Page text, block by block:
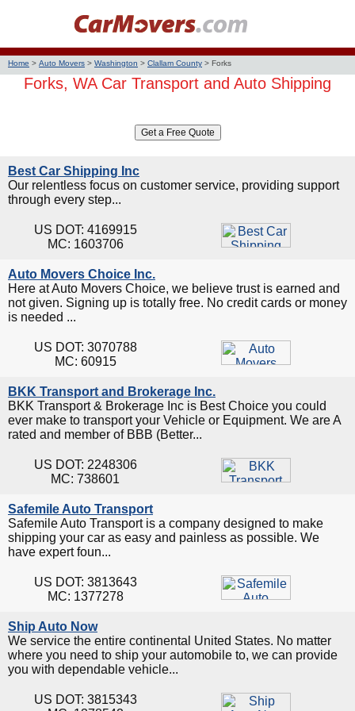
Home > Auto Movers > Washington > Clallam County > Forks
Forks, WA Car Transport and Auto Shipping
Best Car Shipping Inc
Our relentless focus on customer service, providing support
through every step...
US DOT: 4169915
MC: 1603706
Auto Movers Choice Inc.
Here at Auto Movers Choice, we believe trust is earned and
not given. Signing up is totally free. No credit cards or money
is needed ...
US DOT: 3070788
MC: 60915
BKK Transport and Brokerage Inc.
BKK Transport & Brokerage Inc is Best Choice you could
ever make to transport your Vehicle or Equipment. We are A
rated and member of BBB (Better...
US DOT: 2248306
MC: 738601
Safemile Auto Transport
Safemile Auto Transport is a company designed to make
shipping your car as easy and painless as possible. We
have expert foun...
US DOT: 3813643
MC: 1377278
Ship Auto Now
We service the entire continental United States. No matter
where you need to ship your automobile to, we can provide
you with dependable vehicle...
US DOT: 3815343